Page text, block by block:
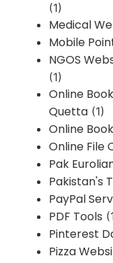
(1)
Medical
Mobile
NGOS
(1)
Online
Quetta (1)
Online
Online File
Pak
Pakistan's
PayPal
PDF Tools
Pinterest
Pizza